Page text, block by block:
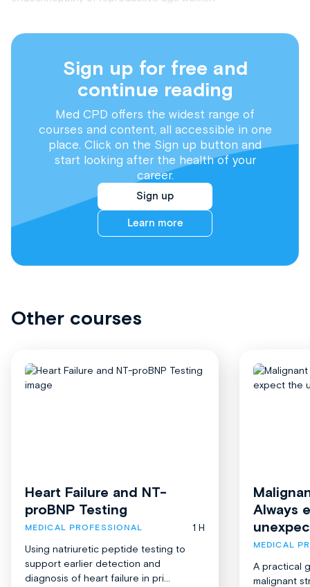
Sign up for free and
continue reading
Med CPD offers the widest range of
courses and content, all accessible in one
place. Click on the Sign up button and
start looking after the health of your
career.
Sign up
Learn more
Other courses
Heart Failure and NT-
proBNP Testing
MEDICAL PROFESSIONAL
1 H
Using natriuretic peptide testing to
support earlier detection and
diagnosis of heart failure in pri...
Always
MEDICAL
A practical
malignant